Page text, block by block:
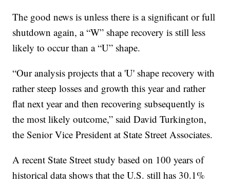
The good news is unless there is a significant or full
shutdown again, a “W” shape recovery is still less
likely to occur than a “U” shape.
“Our analysis projects that a 'U' shape recovery with
rather steep losses and growth this year and rather
flat next year and then recovering subsequently is
the most likely outcome,” said David Turkington,
the Senior Vice President at State Street Associates.
A recent State Street study based on 100 years of
historical data shows that the U.S. still has 30.1%